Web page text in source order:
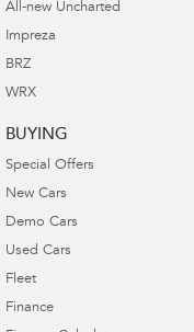
All-new Uncharted
Impreza
BRZ
WRX
BUYING
Special Offers
New Cars
Demo Cars
Used Cars
Fleet
Finance